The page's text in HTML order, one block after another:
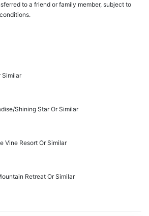
to a friend or family member, subject to
Similar
Shining Star Or Similar
Vine Resort Or Similar
Retreat Or Similar